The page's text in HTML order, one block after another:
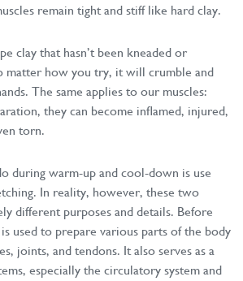
remain tight and stiff like hard clay.
clay that hasn’t been kneaded or
matter how you try, it will crumble and
The same applies to our muscles:
they can become inflamed, injured,
torn.
during warm-up and cool-down is use
In reality, however, these two
different purposes and details. Before
used to prepare various parts of the body
joints, and tendons. It also serves as a
especially the circulatory system and